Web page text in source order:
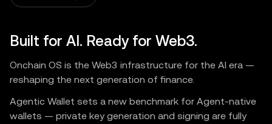
Built for AI. Ready for Web3.
Onchain OS is the Web3 infrastructure for the AI era —
reshaping the next generation of finance.
Agentic Wallet sets a new benchmark for Agent-native
wallets — private key generation and signing are fully